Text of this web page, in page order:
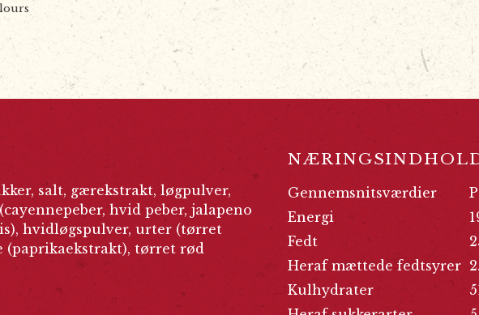
salt, gærekstrakt, løgpulver,
hvid peber, jalapeno
hvidløgspulver, urter (tørret
(paprikaekstrakt), tørret rød
Gennemsnitsværdier
Energi
Fedt
Heraf mættede fedtsyrer
Kulhydrater